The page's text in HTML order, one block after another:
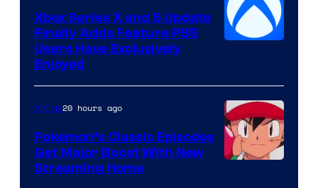
Xbox Series X and S Update
Finally Adds Feature PS5
Users Have Exclusively
Enjoyed
Anime20 hours ago
Pokemon’s Classic Episodes
Get Major Boost With New
Streaming Home